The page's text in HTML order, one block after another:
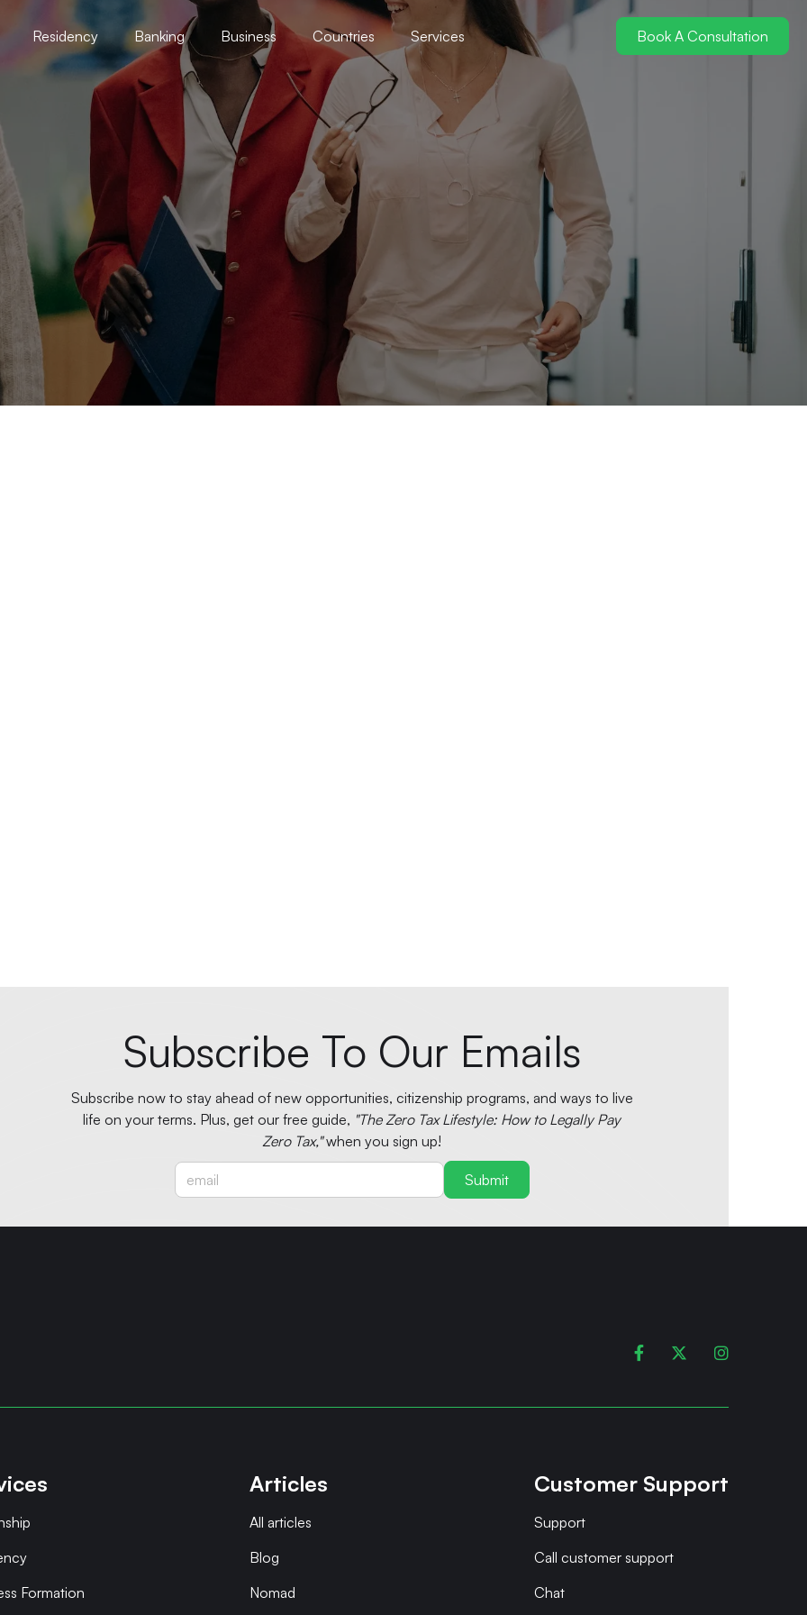
Residency Banking Business Countries Services Book A Consultation
Subscribe To Our Emails
Subscribe now to stay ahead of new opportunities, citizenship programs, and ways to live
life on your terms. Plus, get our free guide, "The Zero Tax Lifestyle: How to Legally Pay
Zero Tax,"when you sign up!
  
Formation
Articles
All articles
Blog
Nomad
Customer Support
Support
Call customer support
Chat